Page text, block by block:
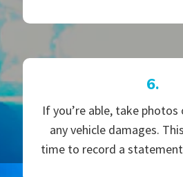
6.
If you’re able, take
any vehicle damages.
time to record a